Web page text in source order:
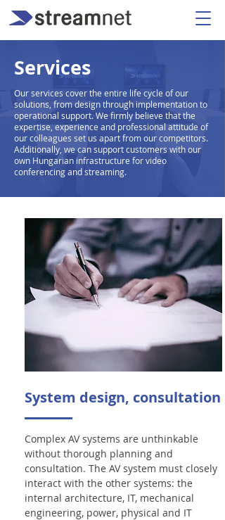
Services
Our services cover the entire life cycle of our
solutions, from design through implementation to
operational support. We firmly believe that the
expertise, experience and professional attitude of
our colleagues set us apart from our competitors.
Additionally, we can support customers with our
own Hungarian infrastructure for video
conferencing and streaming.
System design, consultation
Complex AV systems are unthinkable
without thorough planning and
consultation. The AV system must closely
interact with the other systems: the
internal architecture, IT, mechanical
engineering, power, physical and IT